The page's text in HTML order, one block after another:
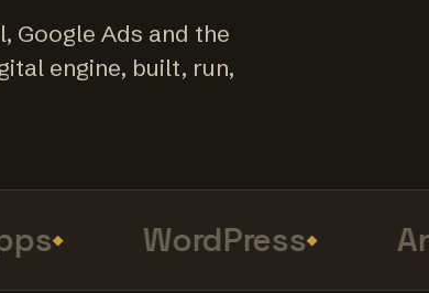
Google Ads and the
engine, built, run,
WordPress